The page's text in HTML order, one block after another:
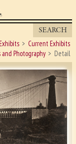
SEARCH
Current Exhibits
Photography
Detail